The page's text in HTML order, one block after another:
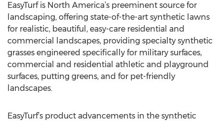
EasyTurf is North America’s preeminent source for
landscaping, offering state-of-the-art synthetic lawns
for realistic, beautiful, easy-care residential and
commercial landscapes, providing specialty synthetic
grasses engineered specifically for military surfaces,
commercial and residential athletic and playground
surfaces, putting greens, and for pet-friendly
landscapes.
EasyTurf’s product advancements in the synthetic